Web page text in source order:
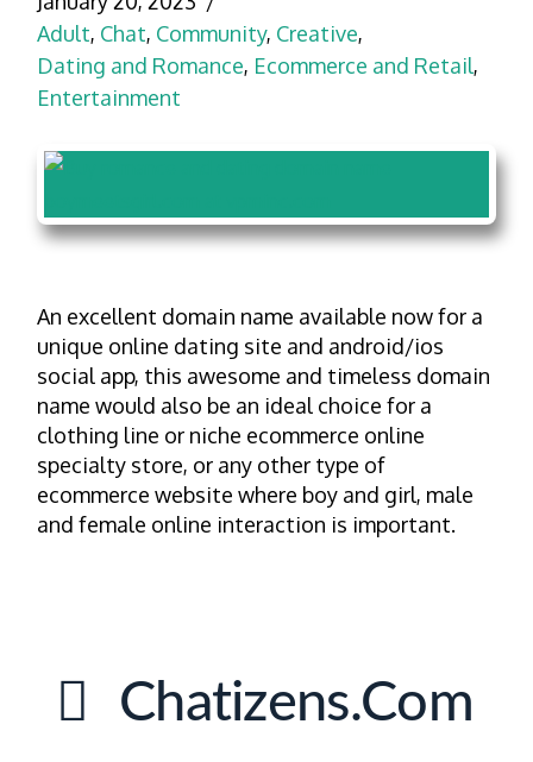
Adult, Chat, Community, Creative,
Dating and Romance, Ecommerce and Retail,
Entertainment
An excellent domain name available now for a
unique online dating site and android/ios
social app, this awesome and timeless domain
name would also be an ideal choice for a
clothing line or niche ecommerce online
specialty store, or any other type of
ecommerce website where boy and girl, male
and female online interaction is important.
Chatizens.com